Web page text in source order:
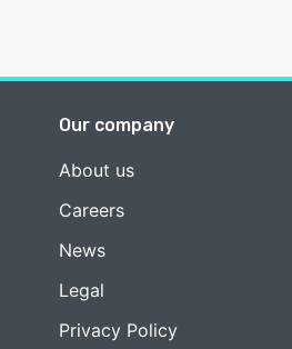
Our company
About us
Careers
News
Legal
Privacy Policy